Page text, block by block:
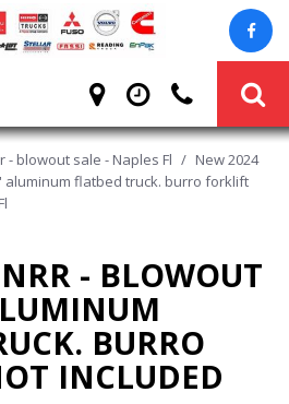
- blowout sale - Naples Fl / New 2024
aluminum flatbed truck. burro forklift
- BLOWOUT
BURRO
INCLUDED